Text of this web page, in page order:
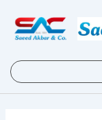
content
navigation